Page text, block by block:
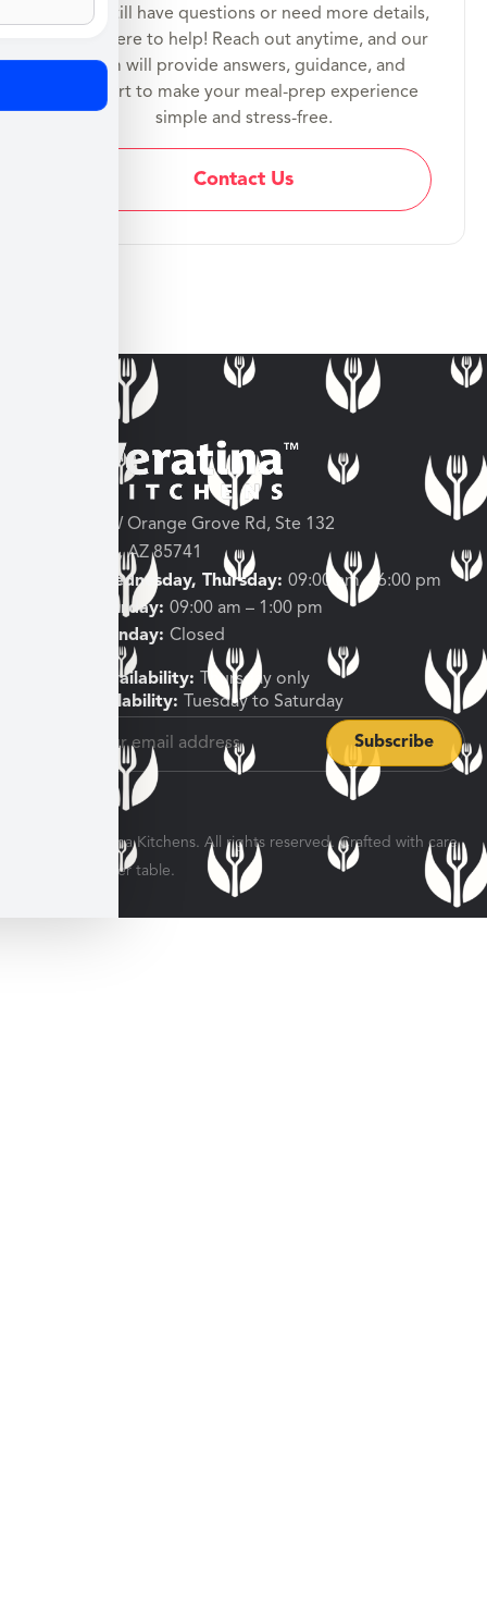
If you still have questions or need more details,
we’re here to help! Reach out anytime, and our
team will provide answers, guidance, and
support to make your meal-prep experience
simple and stress-free.
Contact Us
3682 W Orange Grove Rd, Ste 132
Tucson, AZ 85741
Tuesday, Wednesday, Thursday: 09:00 am – 6:00 pm
Friday, Saturday: 09:00 am – 1:00 pm
Sunday, Monday: Closed
Shipping Availability:
Thursday only
Pickup Availability:
Tuesday to Saturday
© 2026 Veratina Kitchens. All rights reserved. Crafted with care
for every dinner table.